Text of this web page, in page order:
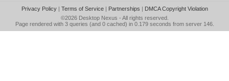
Privacy Policy| Terms of Service| Partnerships | DMCA Copyright Violation
©2026 Desktop Nexus - All rights reserved.
Page rendered with 3 queries (and 0 cached) in 0.179 seconds from server 146.